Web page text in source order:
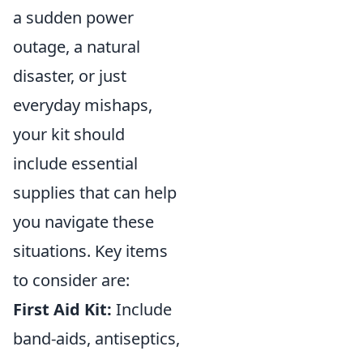
a sudden power
outage, a natural
disaster, or just
everyday mishaps,
your kit should
include essential
supplies that can help
you navigate these
situations. Key items
to consider are:
First Aid Kit: Include
band-aids, antiseptics,